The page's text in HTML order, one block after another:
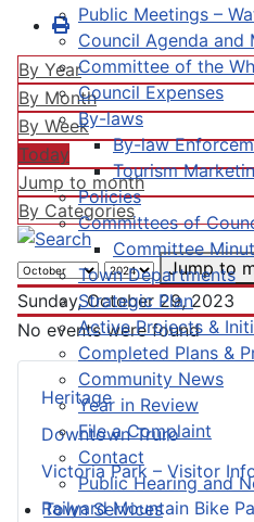
Public Meetings –
Council Agenda and
Committee of the
Council Expenses
By-laws
By-law
Tourism
Policies
Committees of
Committee
Town Departments
Strategic Plan
Active Projects &
Completed Plans &
Community News
Year in Review
File a Complaint
Contact
Public Hearing and
Town Services
Heritage
Downtown Truro
Victoria Park – Visitor
Railyard Mountain Bike
By Year
By Month
By Week
Today
Jump to month
By Categories
Jump to
Sunday, October 29, 2023
No events were found